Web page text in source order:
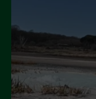
April 2024
March 2024
February 2024
January 2024